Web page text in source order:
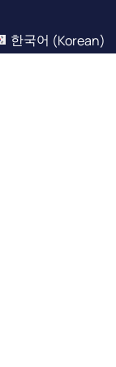
한국어 (Korean)